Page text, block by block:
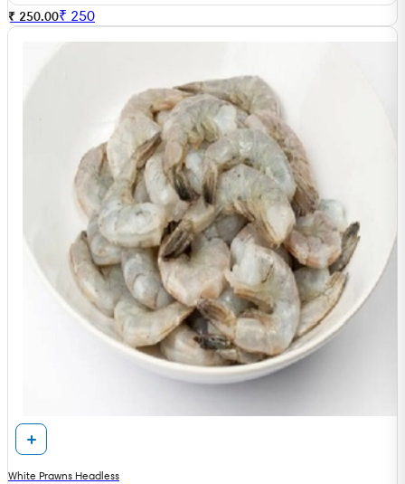
₹ 250.00₹ 250
White Prawns Headless